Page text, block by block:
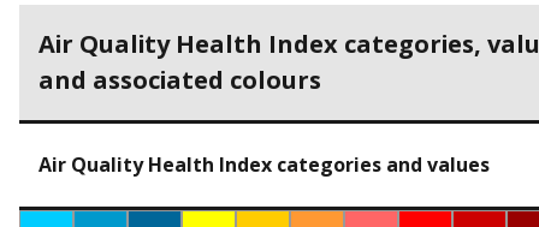
Air Quality Health Index categories,
and associated colours
Air Quality Health Index categories and values